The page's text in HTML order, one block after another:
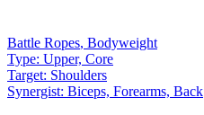
Battle Ropes, Bodyweight
Type: Upper, Core
Target: Shoulders
Synergist: Biceps, Forearms, Back